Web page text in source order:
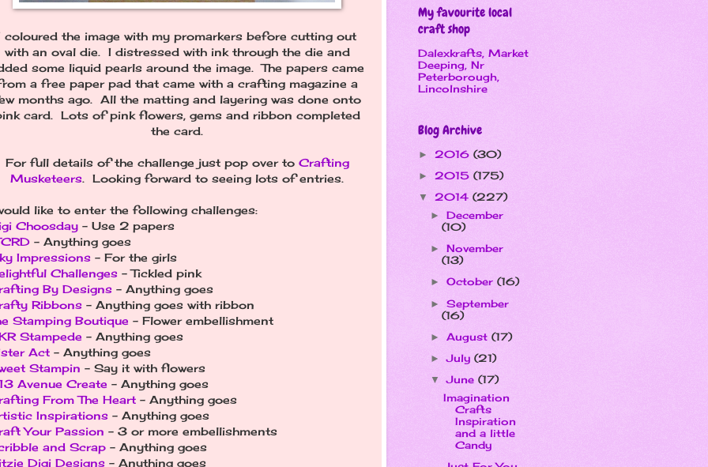
coloured the image with my promarkers before cutting out
with an oval die. I distressed with ink through the die and
some liquid pearls around the image. The papers came
a free paper pad that came with a crafting magazine a
months ago. All the matting and layering was done onto
card. Lots of pink flowers, gems and ribbon completed
the card.
For full details of the challenge just pop over to Crafting
Musketeers. Looking forward to seeing lots of entries.
like to enter the following challenges:
Choosday - Use 2 papers
- Anything goes
Impressions - For the girls
Challenges - Tickled pink
By Designs - Anything goes
Ribbons - Anything goes with ribbon
Stamping Boutique - Flower embellishment
Stampede - Anything goes
Act - Anything goes
Stampin - Say it with flowers
Avenue Create - Anything goes
From The Heart - Anything goes
Inspirations - Anything goes
Your Passion - 3 or more embellishments
and Scrap - Anything goes
Digi Designs - Anything goes
My favourite local
craft shop
Dalexkrafts, Market
Deeping, Nr
Peterborough,
Lincolnshire
Blog Archive
► 2016 (30)
► 2015 (175)
▼ 2014 (227)
►December
(10)
►November
(13)
►October(16)
►September
(16)
►August(17)
►July(21)
▼June(17)
Imagination
Crafts
Inspiration
and a little
Candy